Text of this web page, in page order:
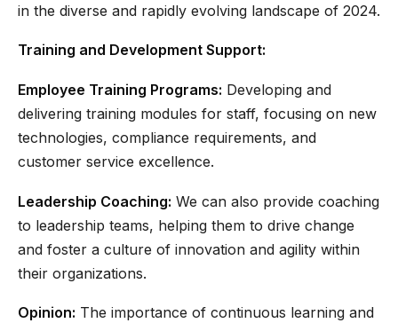
in the diverse and rapidly evolving landscape of 2024.
Training and Development Support:
Employee Training Programs: Developing and
delivering training modules for staff, focusing on new
technologies, compliance requirements, and
customer service excellence.
Leadership Coaching: We can also provide coaching
to leadership teams, helping them to drive change
and foster a culture of innovation and agility within
their organizations.
Opinion: The importance of continuous learning and